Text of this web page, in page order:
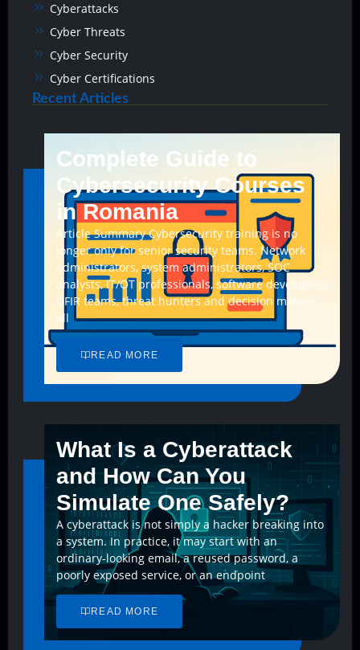
Cyberattacks
Cyber Threats
Cyber Security
Cyber Certifications
Recent Articles
Complete Guide to
Cybersecurity Courses
in Romania
Article Summary Cybersecurity training is no
longer only for senior security teams. Network
administrators, system administrators, SOC
analysts, IT/OT professionals, software developers,
DFIR teams, threat hunters and decision makers
all
READ MORE
What Is a Cyberattack
and How Can You
Simulate One Safely?
A cyberattack is not simply a hacker breaking into
a system. In practice, it may start with an
ordinary-looking email, a reused password, a
poorly exposed service, or an endpoint
READ MORE